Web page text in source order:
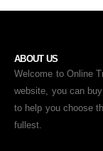
ABOUT US
Welcome to Online
website, you can
to help you choose
fullest.